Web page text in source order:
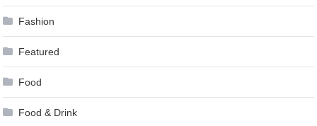
Fashion
Featured
Food
Food & Drink